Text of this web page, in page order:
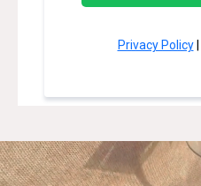
Privacy Policy|